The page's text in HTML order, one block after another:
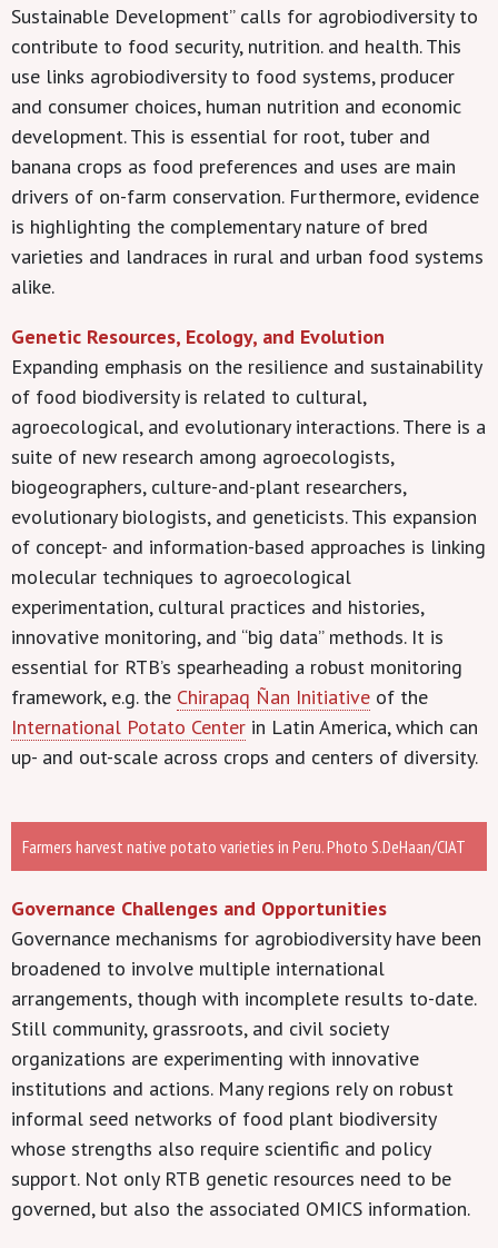
Sustainable Development” calls for agrobiodiversity to
contribute to food security, nutrition. and health. This
use links agrobiodiversity to food systems, producer
and consumer choices, human nutrition and economic
development. This is essential for root, tuber and
banana crops as food preferences and uses are main
drivers of on-farm conservation. Furthermore, evidence
is highlighting the complementary nature of bred
varieties and landraces in rural and urban food systems
alike.
Genetic Resources, Ecology, and Evolution
Expanding emphasis on the resilience and sustainability
of food biodiversity is related to cultural,
agroecological, and evolutionary interactions. There is a
suite of new research among agroecologists,
biogeographers, culture-and-plant researchers,
evolutionary biologists, and geneticists. This expansion
of concept- and information-based approaches is linking
molecular techniques to agroecological
experimentation, cultural practices and histories,
innovative monitoring, and “big data” methods. It is
essential for RTB’s spearheading a robust monitoring
framework, e.g. the Chirapaq Ñan Initiative of the
International Potato Center in Latin America, which can
up- and out-scale across crops and centers of diversity.
Farmers harvest native potato varieties in Peru. Photo S.DeHaan/CIAT
Governance Challenges and Opportunities
Governance mechanisms for agrobiodiversity have been
broadened to involve multiple international
arrangements, though with incomplete results to-date.
Still community, grassroots, and civil society
organizations are experimenting with innovative
institutions and actions. Many regions rely on robust
informal seed networks of food plant biodiversity
whose strengths also require scientific and policy
support. Not only RTB genetic resources need to be
governed, but also the associated OMICS information.